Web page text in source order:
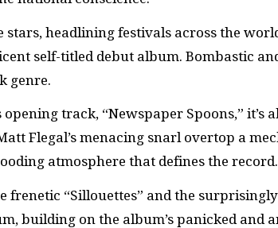
stars, headlining festivals across the
self-titled debut album. Bombastic
genre.
track, “Newspaper Spoons,” it’s
Flegal’s menacing snarl overtop a
atmosphere that defines the record.
frenetic “Sillouettes” and the
building on the album’s panicked and